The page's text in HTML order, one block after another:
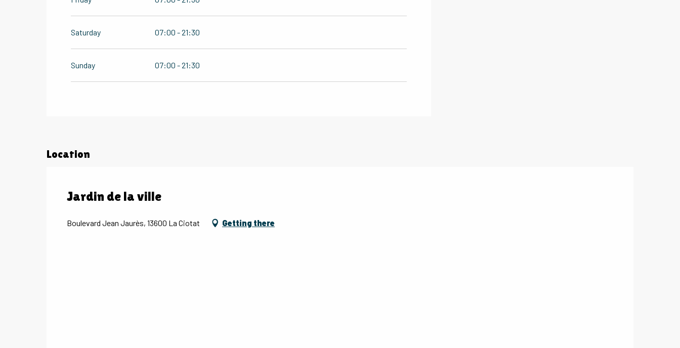
Saturday 07:00 - 21:30
Sunday 07:00 - 21:30
Location
Jardin de la ville
Boulevard Jean Jaurès, 13600 La Ciotat Getting there